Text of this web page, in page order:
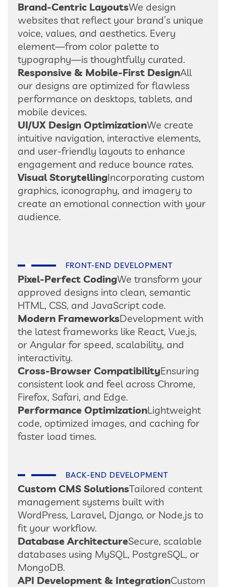
Brand-Centric LayoutsWe design
websites that reflect your brand’s unique
voice, values, and aesthetics. Every
element—from color palette to
typography—is thoughtfully curated.
Responsive & Mobile-First DesignAll
our designs are optimized for flawless
performance on desktops, tablets, and
mobile devices.
UI/UX Design OptimizationWe create
intuitive navigation, interactive elements,
and user-friendly layouts to enhance
engagement and reduce bounce rates.
Visual StorytellingIncorporating custom
graphics, iconography, and imagery to
create an emotional connection with your
audience.
FRONT-END DEVELOPMENT
Pixel-Perfect CodingWe transform your
approved designs into clean, semantic
HTML, CSS, and JavaScript code.
Modern FrameworksDevelopment with
the latest frameworks like React, Vue.js,
or Angular for speed, scalability, and
interactivity.
Cross-Browser CompatibilityEnsuring
consistent look and feel across Chrome,
Firefox, Safari, and Edge.
Performance OptimizationLightweight
code, optimized images, and caching for
faster load times.
BACK-END DEVELOPMENT
Custom CMS SolutionsTailored content
management systems built with
WordPress, Laravel, Django, or Node.js to
fit your workflow.
Database ArchitectureSecure, scalable
databases using MySQL, PostgreSQL, or
MongoDB.
API Development & IntegrationCustom